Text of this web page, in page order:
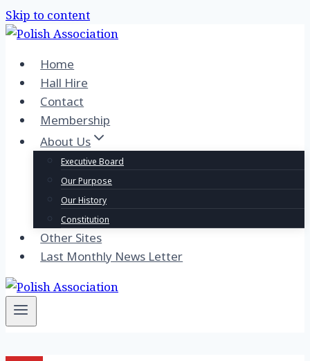
Skip to content
Home
Hall Hire
Contact
Membership
About Us
Executive Board
Our Purpose
Our History
Constitution
Other Sites
Last Monthly News Letter